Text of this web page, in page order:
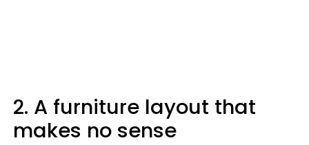
2. A furniture layout that
makes no sense